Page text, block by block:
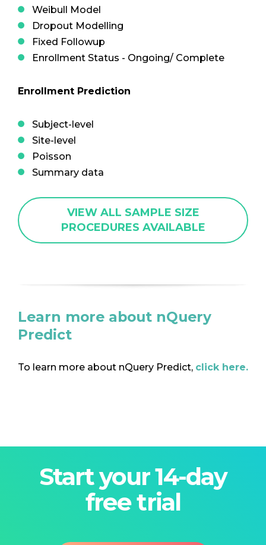
Weibull Model
Dropout Modelling
Fixed Followup
Enrollment Status - Ongoing/ Complete
Enrollment Prediction
Subject-level
Site-level
Poisson
Summary data
VIEW ALL SAMPLE SIZE
PROCEDURES AVAILABLE
Learn more about nQuery
Predict
To learn more about nQuery Predict, click here.
Start your 14-day
free trial